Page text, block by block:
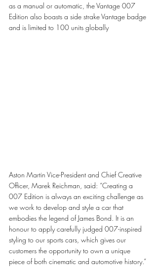
as a manual or automatic, the Vantage 007
Edition also boasts a side strake Vantage badge
and is limited to 100 units globally
Aston Martin Vice-President and Chief Creative
Officer, Marek Reichman, said: “Creating a
007 Edition is always an exciting challenge as
we work to develop and style a car that
embodies the legend of James Bond. It is an
honour to apply carefully judged 007-inspired
styling to our sports cars, which gives our
customers the opportunity to own a unique
piece of both cinematic and automotive history.”